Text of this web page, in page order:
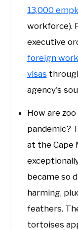
13,000
workforce).
executive
foreign
visas
agency's
How are
pandemic?
at the Cape
became so
harming,
feathers.
tortoises